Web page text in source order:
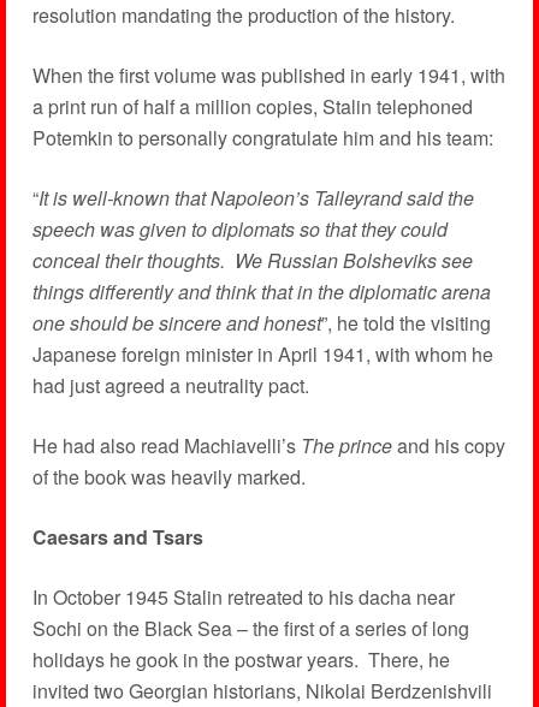
resolution mandating the production of the history.
When the first volume was published in early 1941, with
a print run of half a million copies, Stalin telephoned
Potemkin to personally congratulate him and his team:
“It is well-known that Napoleon’s Talleyrand said the
speech was given to diplomats so that they could
conceal their thoughts. We Russian Bolsheviks see
things differently and think that in the diplomatic arena
one should be sincere and honest”, he told the visiting
Japanese foreign minister in April 1941, with whom he
had just agreed a neutrality pact.
He had also read Machiavelli’s The princeand his copy
of the book was heavily marked.
Caesars and Tsars
In October 1945 Stalin retreated to his dacha near
Sochi on the Black Sea – the first of a series of long
holidays he gook in the postwar years. There, he
invited two Georgian historians, Nikolai Berdzenishvili